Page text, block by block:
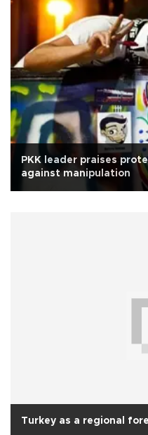
PKK leader praises
against manipulation
Turkey as a regional